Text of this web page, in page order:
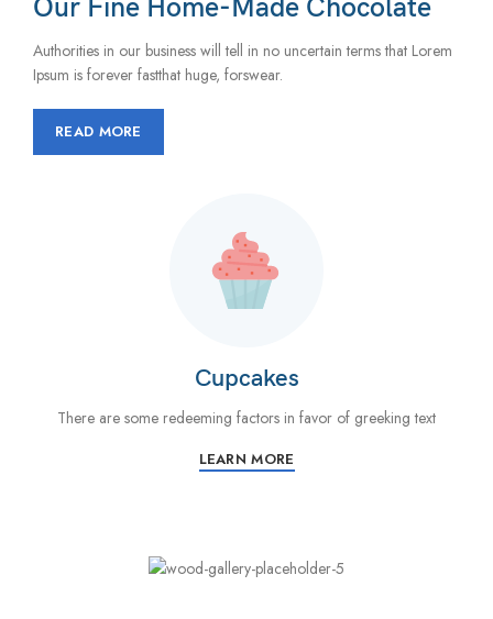
Our Fine Home-Made Chocolate
Authorities in our business will tell in no uncertain terms that Lorem
Ipsum is forever fastthat huge, forswear.
READ MORE
Cupcakes
There are some redeeming factors in favor of greeking text
LEARN MORE